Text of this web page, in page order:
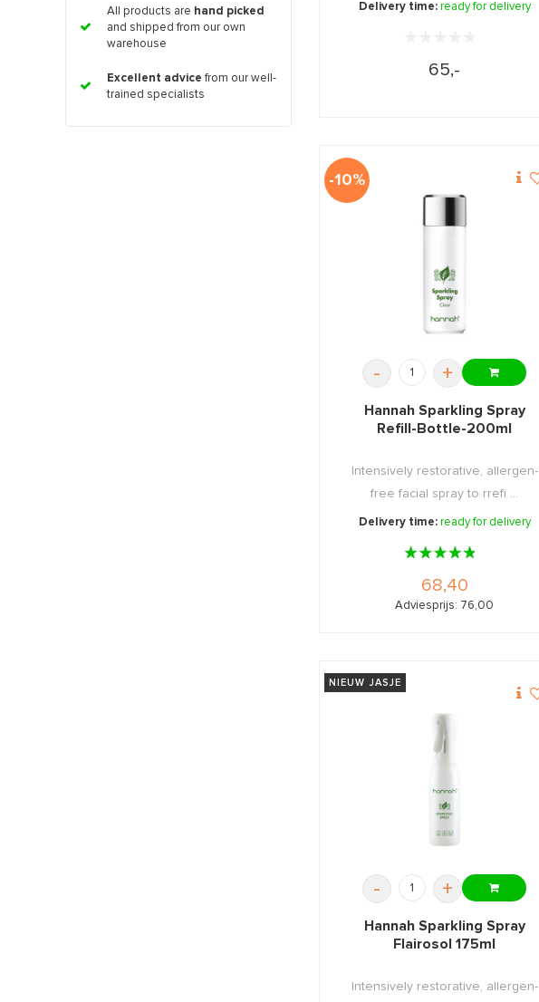
All products are hand picked
and shipped from our own
warehouse
Excellent advice from our well-
trained specialists
Delivery time: ready for delivery
65,-
-10%
- +
Hannah Sparkling Spray
Refill-Bottle-200ml
Intensively restorative, allergen-
free facial spray to rrefi ...
Delivery time: ready for delivery
68,40
Adviesprijs: 76,00
NIEUW JASJE
- +
Hannah Sparkling Spray
Flairosol 175ml
Intensively restorative, allergen-